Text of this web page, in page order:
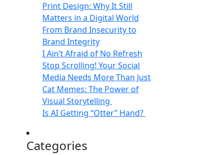
Print Design: Why It Still
Matters in a Digital World
From Brand Insecurity to
Brand Integrity
I Ain’t Afraid of No Refresh
Stop Scrolling! Your Social
Media Needs More Than Just
Cat Memes: The Power of
Visual Storytelling
Is AI Getting “Otter” Hand?
Categories